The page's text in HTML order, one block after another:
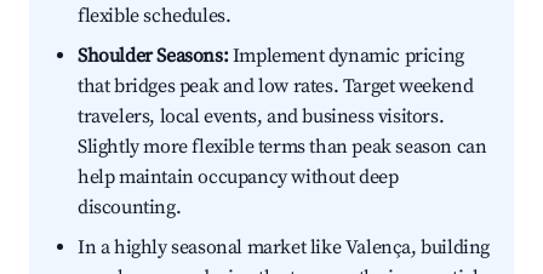
flexible schedules.
Shoulder Seasons:Implement dynamic pricing
that bridges peak and low rates. Target weekend
travelers, local events, and business visitors.
Slightly more flexible terms than peak season can
help maintain occupancy without deep
discounting.
In a highly seasonal market like Valença, building